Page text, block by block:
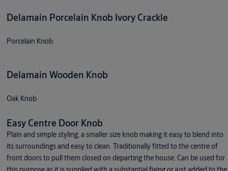
Delamain Porcelain Knob Ivory Crackle
Porcelain Knob
Delamain Wooden Knob
Oak Knob
Easy Centre Door Knob
Plain and simple styling, a smaller size knob making it easy to blend into
its surroundings and easy to clean. Traditionally fitted to the centre of
front doors to pull them closed on departing the house. Can be used for